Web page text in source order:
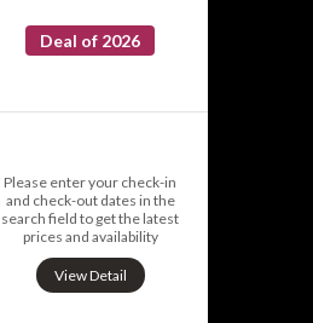
Deal of 2026
Please enter your check-in
and check-out dates in the
search field to get the latest
prices and availability
View Detail